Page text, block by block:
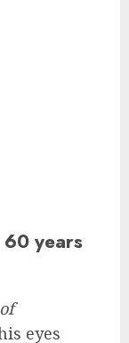
years
eyes